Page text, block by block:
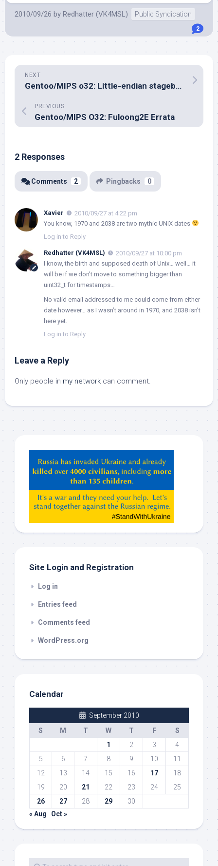
2010/09/26 by Redhatter (VK4MSL) Public Syndication
2
NEXT
Gentoo/MIPS o32: Little-endian stagebuilds continue
PREVIOUS
Gentoo/MIPS O32: Fuloong2E Errata
2 Responses
Comments 2 Pingbacks 0
Xavier
2010/09/27 at 4:22 pm
You know, 1970 and 2038 are two mythic UNIX dates
Log in to Reply
Redhatter (VK4MSL)
2010/09/27 at 10:00 pm
I know, the birth and supposed death of Unix… well… it
will be if we don’t move to something bigger than
uint32_t for timestamps…
No valid email addressed to me could come from either
date however… as I wasn’t around in 1970, and 2038 isn’t
here yet.
Log in to Reply
Leave a Reply
Only people in my network can comment.
ChatGPT,
Claude,
etc…
check
Site Login and Registration
Log in
Entries feed
Comments feed
WordPress.org
Calendar
September 2010
S
M T W T F
S
1
2 3
4
5
6 7 8 9 10
11
12
13 14 15 16 17
18
19
20 21 22 23 24
25
26
27 28 29
30
« Aug
Oct »